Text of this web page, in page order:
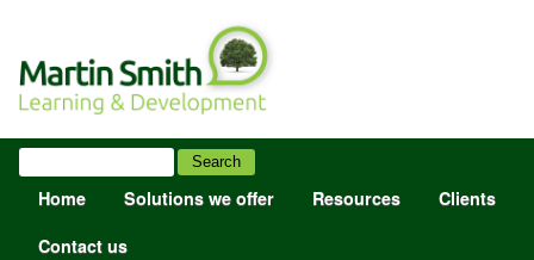
Home Solutions we offer Resources
Clients
Contact us